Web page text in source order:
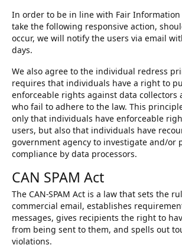
In order to be in line with Fair Information
take the following responsive action,
occur, we will notify the users via email
days.
We also agree to the individual redress
requires that individuals have a right to
enforceable rights against data collectors
who fail to adhere to the law. This
only that individuals have enforceable
users, but also that individuals have
government agency to investigate and/or
compliance by data processors.
CAN SPAM Act
The CAN-SPAM Act is a law that sets the
commercial email, establishes
messages, gives recipients the right to
from being sent to them, and spells out
violations.